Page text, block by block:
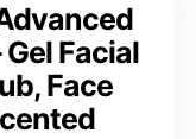
Gel Facial
Face